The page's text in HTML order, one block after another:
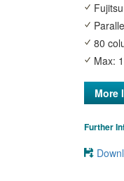
80
Max:
More
Further